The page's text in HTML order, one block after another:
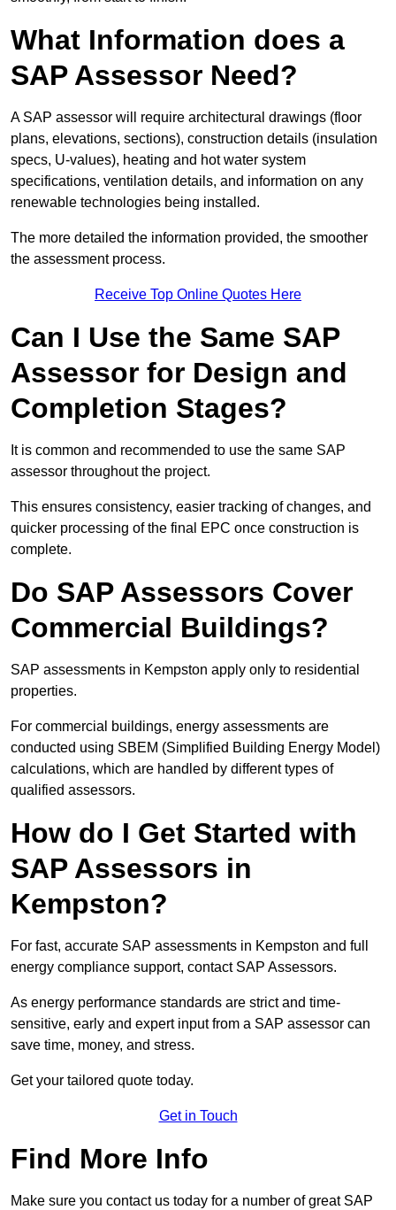
What Information does a
SAP Assessor Need?
A SAP assessor will require architectural drawings (floor
plans, elevations, sections), construction details (insulation
specs, U-values), heating and hot water system
specifications, ventilation details, and information on any
renewable technologies being installed.
The more detailed the information provided, the smoother
the assessment process.
Receive Top Online Quotes Here
Can I Use the Same SAP
Assessor for Design and
Completion Stages?
It is common and recommended to use the same SAP
assessor throughout the project.
This ensures consistency, easier tracking of changes, and
quicker processing of the final EPC once construction is
complete.
Do SAP Assessors Cover
Commercial Buildings?
SAP assessments in Kempston apply only to residential
properties.
For commercial buildings, energy assessments are
conducted using SBEM (Simplified Building Energy Model)
calculations, which are handled by different types of
qualified assessors.
How do I Get Started with
SAP Assessors in
Kempston?
For fast, accurate SAP assessments in Kempston and full
energy compliance support, contact SAP Assessors.
As energy performance standards are strict and time-
sensitive, early and expert input from a SAP assessor can
save time, money, and stress.
Get your tailored quote today.
Get in Touch
Find More Info
Make sure you contact us today for a number of great SAP